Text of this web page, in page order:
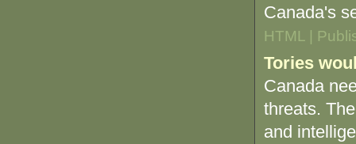
Canada's
HTML |
Tories
Canada
threats.
and